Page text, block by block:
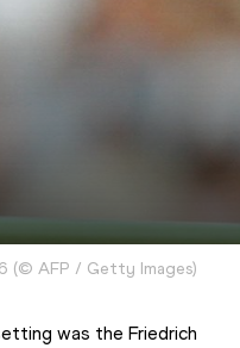
(© AFP / Getty Images)
was the Friedrich